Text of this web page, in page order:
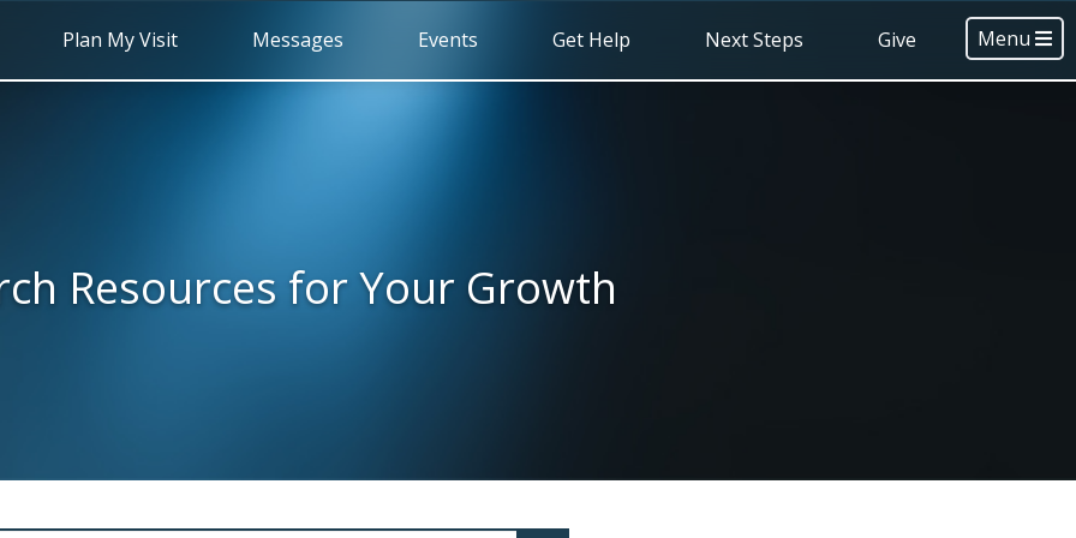
Menu
Plan My Visit Messages Events Get Help Next Steps Give
Resources for Your Growth